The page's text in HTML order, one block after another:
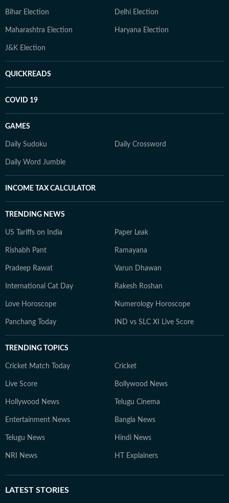
Bihar Election Delhi Election
Maharashtra Election Haryana Election
J&K Election
QUICKREADS
COVID 19
GAMES
Daily Sudoku Daily Crossword
Daily Word Jumble
INCOME TAX CALCULATOR
TRENDING NEWS
US Tariffs on India Paper Leak
Rishabh Pant Ramayana
Pradeep Rawat Varun Dhawan
International Cat Day Rakesh Roshan
Love Horoscope Numerology Horoscope
Panchang Today IND vs SLC XI Live Score
TRENDING TOPICS
Cricket Match Today Cricket
Live Score Bollywood News
Hollywood News Telugu Cinema
Entertainment News Bangla News
Telugu News Hindi News
NRI News HT Explainers
LATEST STORIES